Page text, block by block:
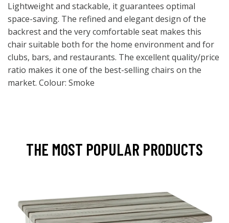
Lightweight and stackable, it guarantees optimal
space-saving. The refined and elegant design of the
backrest and the very comfortable seat makes this
chair suitable both for the home environment and for
clubs, bars, and restaurants. The excellent quality/price
ratio makes it one of the best-selling chairs on the
market. Colour: Smoke
THE MOST POPULAR PRODUCTS